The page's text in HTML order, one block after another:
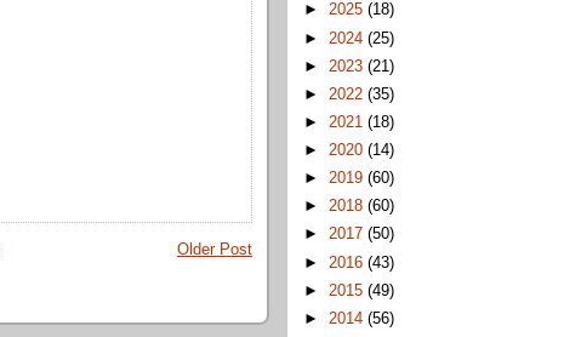
Older Post
► 2025 (18)
► 2024 (25)
► 2023 (21)
► 2022 (35)
► 2021 (18)
► 2020 (14)
► 2019 (60)
► 2018 (60)
► 2017 (50)
► 2016 (43)
► 2015 (49)
► 2014 (56)